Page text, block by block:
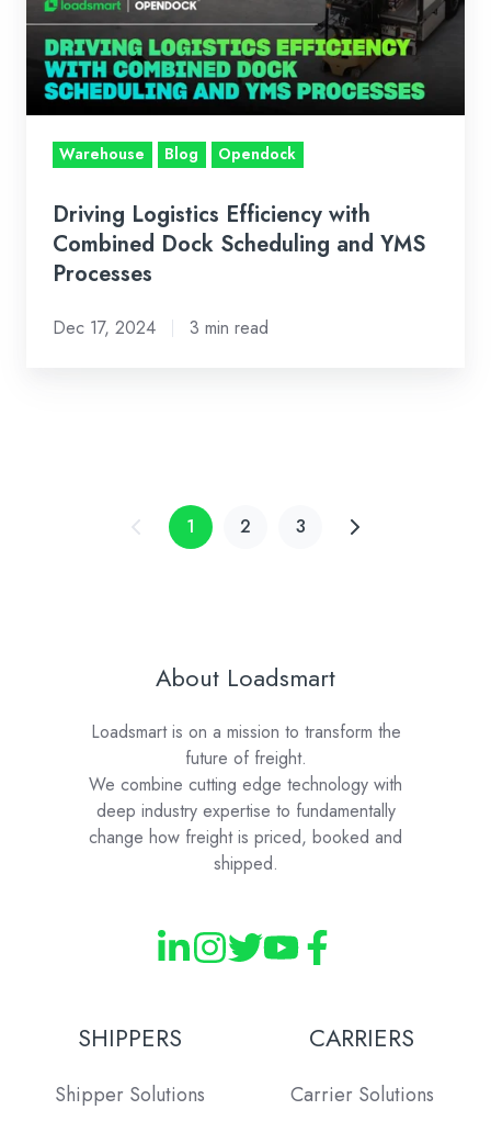
Combined
Dock
Scheduling
and
YMSWarehouse Blog Opendock
Driving Logistics Efficiency with
Combined Dock Scheduling and YMS
Processes
Dec 17, 2024 3 min read
1 2 3
About Loadsmart
Loadsmart is on a mission to transform the
future of freight.
We combine cutting edge technology with
deep industry expertise to fundamentally
change how freight is priced, booked and
shipped.
SHIPPERS
Shipper Solutions
CARRIERS
Carrier Solutions